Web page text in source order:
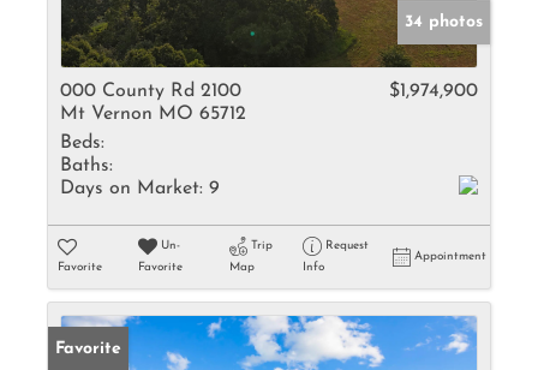
34 photos
000 County Rd 2100
Mt Vernon MO 65712
$1,974,900
Beds:
Baths:
Days on Market: 9
Favorite
Un-
Favorite
Trip
Map
Request
Info
Appointment
Favorite